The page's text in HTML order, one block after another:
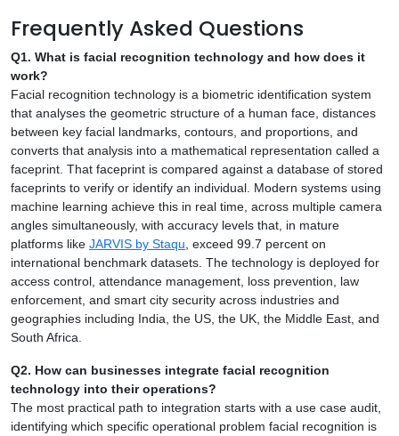
Frequently Asked Questions
Q1. What is facial recognition technology and how does it
work?
Facial recognition technology is a biometric identification system
that analyses the geometric structure of a human face, distances
between key facial landmarks, contours, and proportions, and
converts that analysis into a mathematical representation called a
faceprint. That faceprint is compared against a database of stored
faceprints to verify or identify an individual. Modern systems using
machine learning achieve this in real time, across multiple camera
angles simultaneously, with accuracy levels that, in mature
platforms like JARVIS by Staqu , exceed 99.7 percent on
international benchmark datasets. The technology is deployed for
access control, attendance management, loss prevention, law
enforcement, and smart city security across industries and
geographies including India, the US, the UK, the Middle East, and
South Africa.
Q2. How can businesses integrate facial recognition
technology into their operations?
The most practical path to integration starts with a use case audit,
identifying which specific operational problem facial recognition is